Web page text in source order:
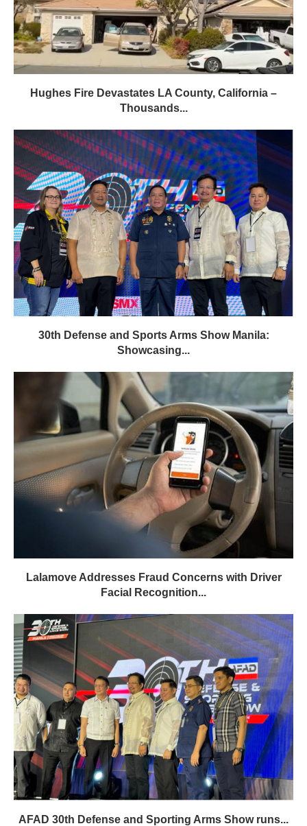
Hughes Fire Devastates LA County, California –
Thousands...
30th Defense and Sports Arms Show Manila:
Showcasing...
Lalamove Addresses Fraud Concerns with Driver
Facial Recognition...
AFAD 30th Defense and Sporting Arms Show runs...